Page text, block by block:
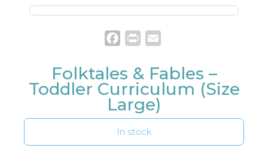
Facebook
Print
Folktales & Fables –
Toddler Curriculum (Size
Large)
In stock